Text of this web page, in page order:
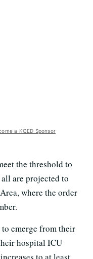
a KQED Sponsor
the threshold to
are projected to
where the order
emerge from their
hospital ICU
to at least